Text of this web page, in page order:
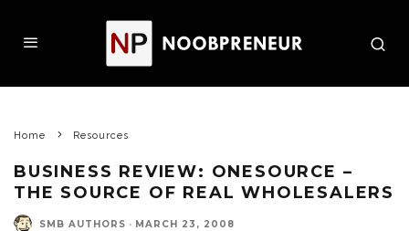
Home Resources
BUSINESS REVIEW: ONESOURCE –
THE SOURCE OF REAL WHOLESALERS
SMB AUTHORS · MARCH 23, 2008